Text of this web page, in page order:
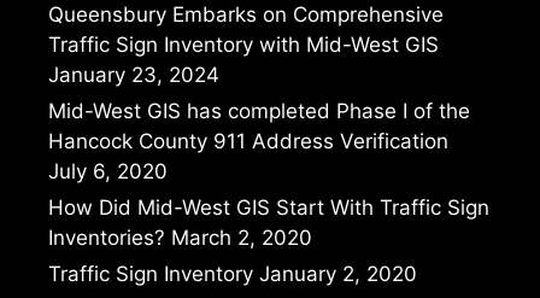
Queensbury Embarks on Comprehensive
Traffic Sign Inventory with Mid-West GIS
January 23, 2024
Mid-West GIS has completed Phase I of the
Hancock County 911 Address Verification
July 6, 2020
How Did Mid-West GIS Start With Traffic Sign
Inventories? March 2, 2020
Traffic Sign Inventory January 2, 2020